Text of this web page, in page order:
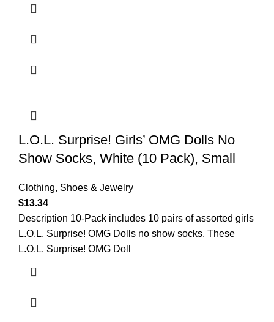
L.O.L. Surprise! Girls’ OMG Dolls No
Show Socks, White (10 Pack), Small
Clothing, Shoes & Jewelry
$13.34
Description 10-Pack includes 10 pairs of assorted girls
L.O.L. Surprise! OMG Dolls no show socks. These
L.O.L. Surprise! OMG Doll